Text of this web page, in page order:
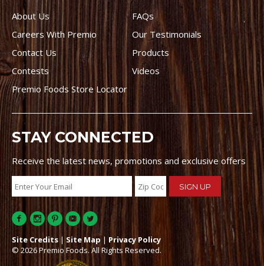
About Us
FAQs
Careers With Premio
Our Testimonials
Contact Us
Products
Contests
Videos
Premio Foods Store Locator
STAY CONNECTED
Receive the latest news, promotions and exclusive offers
Site Credits | Site Map | Privacy Policy
© 2026 Premio Foods. All Rights Reserved.